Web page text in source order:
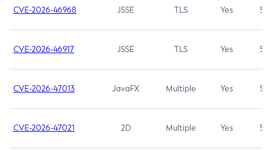
CVE-2026-46968 JSSE TLS Yes 5.9
CVE-2026-46917 JSSE TLS Yes 5.3
CVE-2026-47013 JavaFX Multiple Yes 5.3
CVE-2026-47021 2D Multiple Yes 5.3